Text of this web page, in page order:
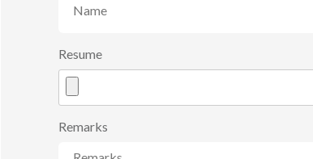
Resume
Remarks